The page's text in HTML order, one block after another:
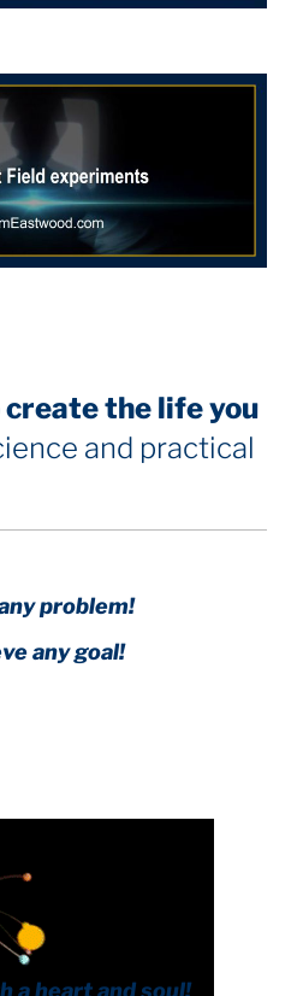
the life you
and practical
problem!
any goal!